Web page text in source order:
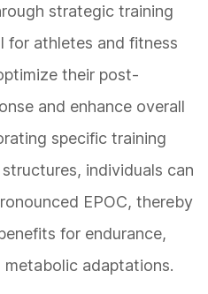
strategic training
for athletes and fitness
their post-
and enhance overall
specific training
individuals can
EPOC, thereby
for endurance,
adaptations.